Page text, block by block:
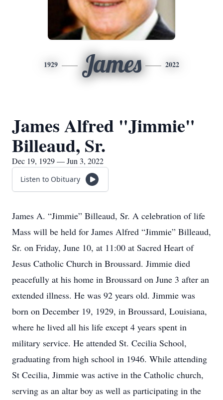
1929 James 2022
James Alfred "Jimmie"
Billeaud, Sr.
Dec 19, 1929 — Jun 3, 2022
Listen to Obituary
James A. “Jimmie” Billeaud, Sr. A celebration of life
Mass will be held for James Alfred “Jimmie” Billeaud,
Sr. on Friday, June 10, at 11:00 at Sacred Heart of
Jesus Catholic Church in Broussard. Jimmie died
peacefully at his home in Broussard on June 3 after an
extended illness. He was 92 years old. Jimmie was
born on December 19, 1929, in Broussard, Louisiana,
where he lived all his life except 4 years spent in
military service. He attended St. Cecilia School,
graduating from high school in 1946. While attending
St Cecilia, Jimmie was active in the Catholic church,
serving as an altar boy as well as participating in the